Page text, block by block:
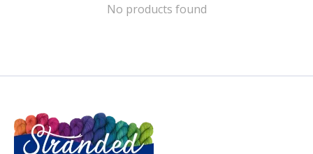
No products found